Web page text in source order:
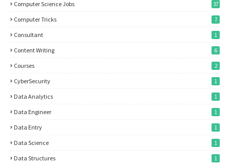
Computer Science Jobs 37
Computer Tricks 7
Consultant 1
Content Writing 6
Courses 2
CyberSecurity 1
Data Analytics 1
Data Engineer 1
Data Entry 1
Data Science 1
Data Structures 1